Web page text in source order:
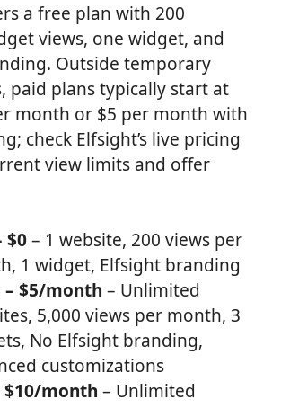
a free plan with 200
views, one widget, and
Outside temporary
paid plans typically start at
month or $5 per month with
check Elfsight’s live pricing
view limits and offer
$0– 1 website, 200 views per
1 widget, Elfsight branding
– $5/month – Unlimited
5,000 views per month, 3
No Elfsight branding,
customizations
$10/month – Unlimited